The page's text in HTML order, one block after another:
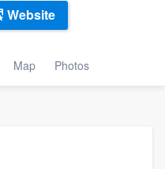
Map Photos
Website